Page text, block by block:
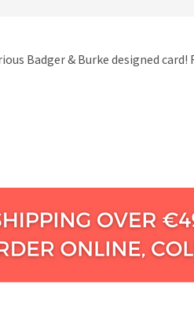
Badger & Burke designed